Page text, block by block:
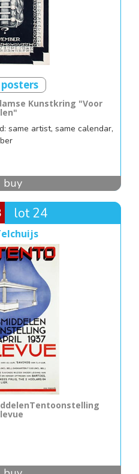
Kunstkring "Voor
same artist, same calendar,
buy
lot 24